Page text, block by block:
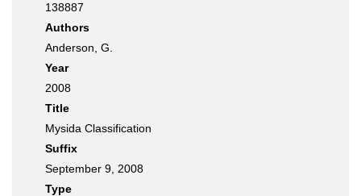
138887
Authors
Anderson, G.
Year
2008
Title
Mysida Classification
Suffix
September 9, 2008
Type